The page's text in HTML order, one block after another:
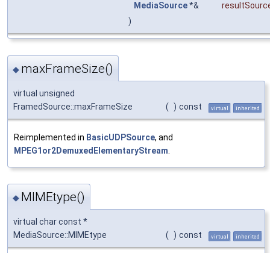
MediaSource*&
)
◆ maxFrameSize()
virtual unsigned
FramedSource::maxFrameSize
( ) const virtual inherited
Reimplemented in BasicUDPSource, and
MPEG1or2DemuxedElementaryStream
◆ MIMEtype()
virtual char const *
MediaSource::MIMEtype
( ) const virtual inherited